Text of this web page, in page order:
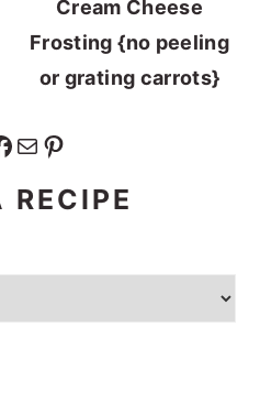
Cream Cheese
Frosting {no peeling
or grating carrots}
Mail Pinterest
RECIPE